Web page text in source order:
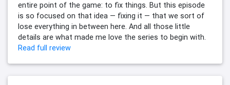
entire point of the game: to fix things. But this episode
is so focused on that idea — fixing it — that we sort of
lose everything in between here. And all those little
details are what made me love the series to begin with.
Read full review